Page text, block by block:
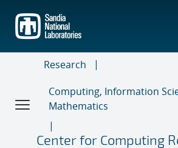
main
content
Research
Computing, Information
Mathematics
Center for Computing